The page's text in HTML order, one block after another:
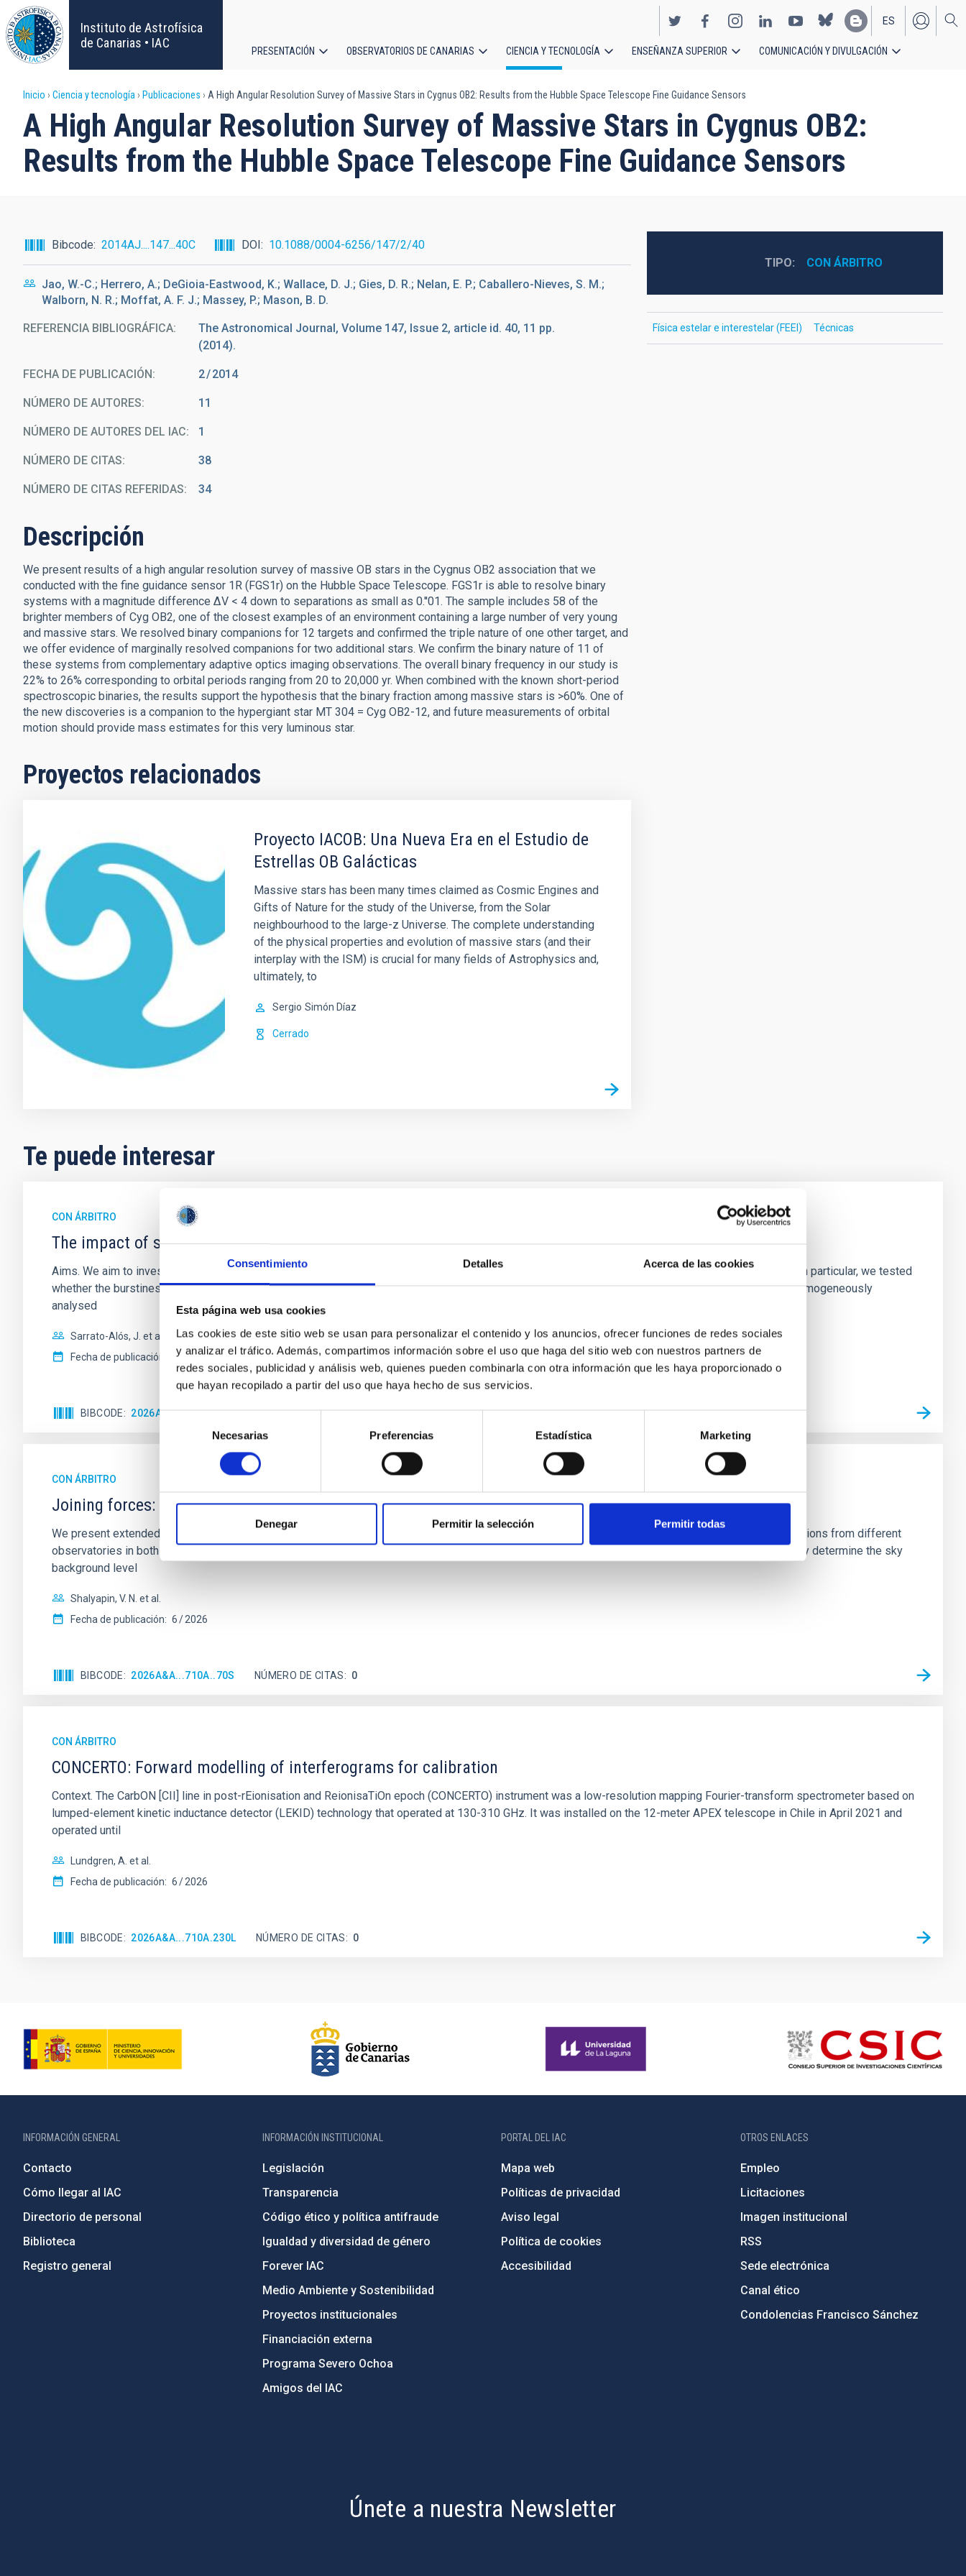
Consentimiento Detalles Acerca de las cookies
Esta página web usa cookies
Las cookies de este sitio web se usan para personalizar el contenido y los anuncios, ofrecer funciones de redes sociales
y analizar el tráfico. Además, compartimos información sobre el uso que haga del sitio web con nuestros partners de
redes sociales, publicidad y análisis web, quienes pueden combinarla con otra información que les haya proporcionado o
que hayan recopilado a partir del uso que haya hecho de sus servicios.
Selección
consentimiento
Necesarias Preferencias Estadística Marketing
Denegar Permitir la selección Permitir todas
Pasar
al
contenido
principal
Instituto de Astrofísica
de Canarias • IAC
EN
ES
principal
PRESENTACIÓN OBSERVATORIOS DE CANARIAS CIENCIA Y TECNOLOGÍA ENSEÑANZA SUPERIOR COMUNICACIÓN Y DIVULGACIÓN
Sobrescribir
enlaces
de
a
la
navegación
Inicio Ciencia y tecnología Publicaciones A High Angular Resolution Survey of Massive Stars in Cygnus OB2: Results from the Hubble Space Telescope Fine Guidance Sensors
A High Angular Resolution Survey of Massive Stars in Cygnus OB2:
Results from the Hubble Space Telescope Fine Guidance Sensors
Bibcode 2014AJ....147...40C DOI 10.1088/0004-6256/147/2/40
Jao, W.-C.; Herrero, A.; DeGioia-Eastwood, K.; Wallace, D. J.; Gies, D. R.; Nelan, E. P.; Caballero-Nieves, S. M.;
Walborn, N. R.; Moffat, A. F. J.; Massey, P.; Mason, B. D.
REFERENCIA BIBLIOGRÁFICA
The Astronomical Journal, Volume 147, Issue 2, article id. 40, 11 pp.
(2014).
FECHA DE PUBLICACIÓN: 2 2014
NÚMERO DE AUTORES 11
NÚMERO DE AUTORES DEL IAC 1
NÚMERO DE CITAS 38
NÚMERO DE CITAS REFERIDAS 34
Descripción
We present results of a high angular resolution survey of massive OB stars in the Cygnus OB2 association that we
conducted with the fine guidance sensor 1R (FGS1r) on the Hubble Space Telescope. FGS1r is able to resolve binary
systems with a magnitude difference ΔV < 4 down to separations as small as 0.''01. The sample includes 58 of the
brighter members of Cyg OB2, one of the closest examples of an environment containing a large number of very young
and massive stars. We resolved binary companions for 12 targets and confirmed the triple nature of one other target, and
we offer evidence of marginally resolved companions for two additional stars. We confirm the binary nature of 11 of
these systems from complementary adaptive optics imaging observations. The overall binary frequency in our study is
22% to 26% corresponding to orbital periods ranging from 20 to 20,000 yr. When combined with the known short-period
spectroscopic binaries, the results support the hypothesis that the binary fraction among massive stars is >60%. One of
the new discoveries is a companion to the hypergiant star MT 304 = Cyg OB2-12, and future measurements of orbital
motion should provide mass estimates for this very luminous star.
Proyectos relacionados
Proyecto IACOB: Una Nueva Era en el Estudio de
Estrellas OB Galácticas
Massive stars has been many times claimed as Cosmic Engines and
Gifts of Nature for the study of the Universe, from the Solar
neighbourhood to the large-z Universe. The complete understanding
of the physical properties and evolution of massive stars (and their
interplay with the ISM) is crucial for many fields of Astrophysics and,
ultimately, to
Sergio Simón Díaz
Cerrado
TIPO CON ÁRBITRO
Física estelar e interestelar (FEEI) Técnicas
Te puede interesar
CON ÁRBITRO
The impact of star formation histories on the inner dark matter density slopes of galaxies
Aims. We aim to investigate the connection between star formation histories (SFHs) and the inner dark matter density profiles of simulated galaxies. In particular, we tested
whether the burstiness and temporal distribution of star formation influence the formation of cored versus cuspy dark matter profiles. Methods. We homogeneously
analysed
Sarrato-Alós, J. et al.
Fecha de publicación:
6 2026
BIBCODE 2026A&A...710A..95S NÚMERO DE CITAS 1
CON ÁRBITRO
Joining forces: 30 years of optical monitoring of the Einstein Cross
We present extended optical monitoring of the quadruply-imaged gravitationally lensed quasar QSO 2237+0305, the Einstein Cross, including observations from different
observatories in both hemispheres and using a new photometric technique. This technique uses a region far enough from the lens system to accurately determine the sky
background level
Shalyapin, V. N. et al.
Fecha de publicación: 6 2026
BIBCODE 2026A&A...710A..70S NÚMERO DE CITAS 0
CON ÁRBITRO
CONCERTO: Forward modelling of interferograms for calibration
Context. The CarbON [CII] line in post-rEionisation and ReionisaTiOn epoch (CONCERTO) instrument was a low-resolution mapping Fourier-transform spectrometer based on
lumped-element kinetic inductance detector (LEKID) technology that operated at 130-310 GHz. It was installed on the 12-meter APEX telescope in Chile in April 2021 and
operated until
Lundgren, A. et al.
Fecha de publicación: 6 2026
BIBCODE 2026A&A...710A.230L NÚMERO DE CITAS 0
INFORMACIÓN GENERAL
Contacto
Cómo llegar al IAC
Directorio de personal
Biblioteca
Registro general
INFORMACIÓN INSTITUCIONAL
Legislación
Transparencia
Código ético y política antifraude
Igualdad y diversidad de género
Forever IAC
Medio Ambiente y Sostenibilidad
Proyectos institucionales
Financiación externa
Programa Severo Ochoa
Amigos del IAC
PORTAL DEL IAC
Mapa web
Políticas de privacidad
Aviso legal
Política de cookies
Accesibilidad
OTROS ENLACES
Empleo
Licitaciones
Imagen institucional
RSS
Sede electrónica
Canal ético
Condolencias Francisco Sánchez
Únete a nuestra Newsletter